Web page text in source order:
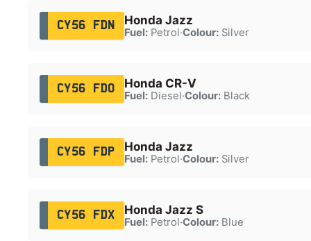
CY56 FDN Honda Jazz
Fuel:Petrol·Colour:Silver
CY56 FDO Honda CR-V
Fuel:Diesel·Colour:Black
CY56 FDP Honda Jazz
Fuel:Petrol·Colour:Silver
CY56 FDX Honda Jazz S
Fuel:Petrol·Colour:Blue